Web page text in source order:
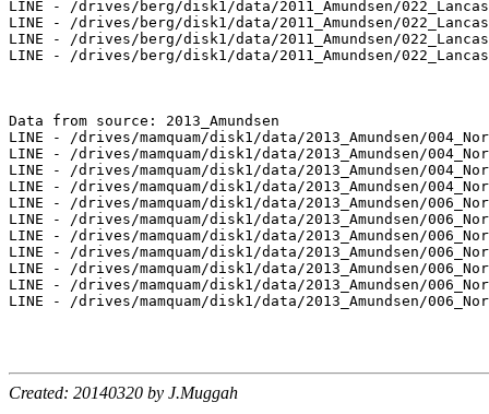
LINE - /drives/berg/disk1/data/2011_Amundsen/
LINE - /drives/berg/disk1/data/2011_Amundsen/
LINE - /drives/berg/disk1/data/2011_Amundsen/
LINE - /drives/berg/disk1/data/2011_Amundsen/
Data from source: 2013_Amundsen
LINE - /drives/mamquam/disk1/data/2013_Amundsen/
LINE - /drives/mamquam/disk1/data/2013_Amundsen/
LINE - /drives/mamquam/disk1/data/2013_Amundsen/
LINE - /drives/mamquam/disk1/data/2013_Amundsen/
LINE - /drives/mamquam/disk1/data/2013_Amundsen/
LINE - /drives/mamquam/disk1/data/2013_Amundsen/
LINE - /drives/mamquam/disk1/data/2013_Amundsen/
LINE - /drives/mamquam/disk1/data/2013_Amundsen/
LINE - /drives/mamquam/disk1/data/2013_Amundsen/
LINE - /drives/mamquam/disk1/data/2013_Amundsen/
LINE - /drives/mamquam/disk1/data/2013_Amundsen/
Created: 20140320 by J.Muggah